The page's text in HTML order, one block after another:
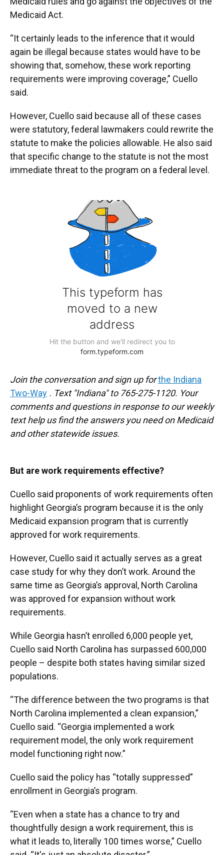
Medicaid Act.
“It certainly leads to the inference that it would
again be illegal because states would have to be
showing that, somehow, these work reporting
requirements were improving coverage,” Cuello
said.
However, Cuello said because all of these cases
were statutory, federal lawmakers could rewrite the
statute to make the policies allowable. He also said
that specific change to the statute is not the most
immediate threat to the program on a federal level.
Join the conversation and sign up forthe Indiana
Two-Way . Text "Indiana" to 765-275-1120. Your
comments and questions in response to our weekly
text help us find the answers you need on Medicaid
and other statewide issues.
But are work requirements effective?
Cuello said proponents of work requirements often
highlight Georgia’s program because it is the only
Medicaid expansion program that is currently
approved for work requirements.
However, Cuello said it actually serves as a great
case study for why they don’t work. Around the
same time as Georgia’s approval, North Carolina
was approved for expansion without work
requirements.
While Georgia hasn’t enrolled 6,000 people yet,
Cuello said North Carolina has surpassed 600,000
people – despite both states having similar sized
populations.
“The difference between the two programs is that
North Carolina implemented a clean expansion,”
Cuello said. “Georgia implemented a work
requirement model, the only work requirement
model functioning right now.”
Cuello said the policy has “totally suppressed”
enrollment in Georgia’s program.
“Even when a state has a chance to try and
thoughtfully design a work requirement, this is
what it leads to, literally 100 times worse,” Cuello